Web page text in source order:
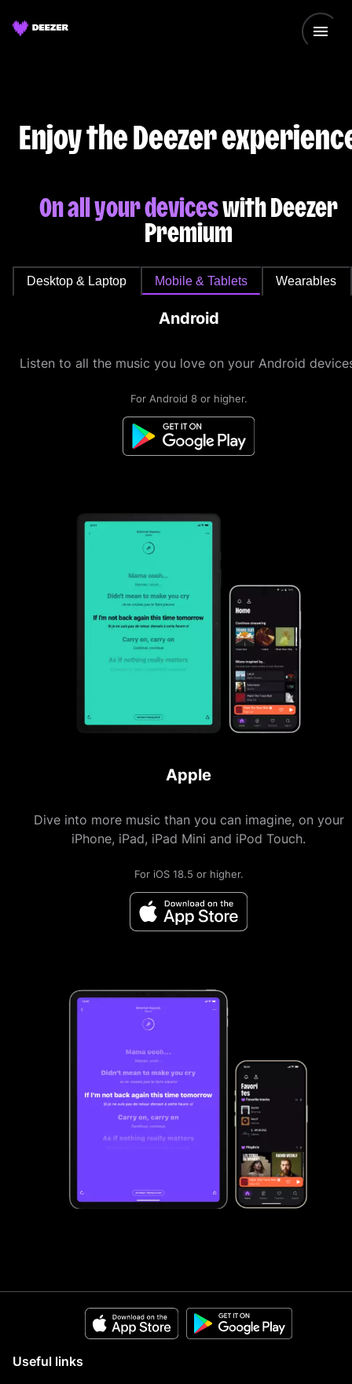
Enjoy the Deezer
On all your deviceswith Deezer
Premium
Desktop & Laptop Mobile & Tablets Wearables
Android
Listen to all the music you love on your Android
For Android 8 or higher.
Apple
Dive into more music than you can imagine, on your
iPhone, iPad, iPad Mini and iPod Touch.
For iOS 18.5 or higher.
Useful links